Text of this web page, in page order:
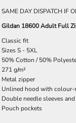
SAME DAY DISPATCH IF
Gildan 18600 Adult Full
Classic fit
Sizes S - 5XL
50% Cotton / 50%
271 g/m²
Metal zipper
Unlined hood with colour-
Double needle sleeves
Pouch pockets